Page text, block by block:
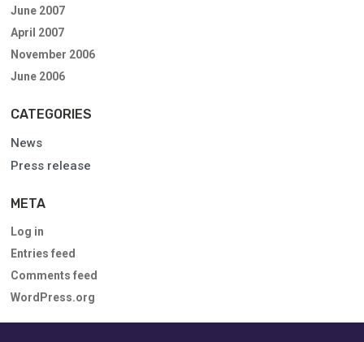
June 2007
April 2007
November 2006
June 2006
CATEGORIES
News
Press release
META
Log in
Entries feed
Comments feed
WordPress.org